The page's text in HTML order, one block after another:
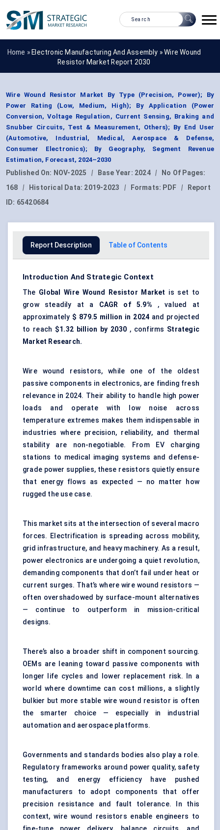
Home » Electronic Manufacturing And Assembly »Wire Wound
Resistor Market Report 2030
Wire Wound Resistor Market By Type (Precision, Power); By
Power Rating (Low, Medium, High); By Application (Power
Conversion, Voltage Regulation, Current Sensing, Braking and
Snubber Circuits, Test & Measurement, Others); By End User
(Automotive, Industrial, Medical, Aerospace & Defense,
Consumer Electronics); By Geography, Segment Revenue
Estimation, Forecast, 2024–2030
Published On: NOV-2025 | Base Year: 2024 |
No Of Pages:
168
| Historical Data: 2019-2023 | Formats: PDF |
Report
ID: 65420684
Report Description Table of Contents
Introduction And Strategic Context
The Global Wire Wound Resistor Market is set to
grow steadily at a CAGR of 5.9% , valued at
approximately $ 879.5 million in 2024 and projected
to reach $1.32 billion by 2030 , confirms Strategic
Market Research.
Wire wound resistors, while one of the oldest
passive components in electronics, are finding fresh
relevance in 2024. Their ability to handle high power
loads and operate with low noise across
temperature extremes makes them indispensable in
industries where precision, reliability, and thermal
stability are non-negotiable. From EV charging
stations to medical imaging systems and defense-
grade power supplies, these resistors quietly ensure
that energy flows as expected — no matter how
rugged the use case.
This market sits at the intersection of several macro
forces. Electrification is spreading across mobility,
grid infrastructure, and heavy machinery. As a result,
power electronics are undergoing a quiet revolution,
demanding components that don’t fail under heat or
current surges. That’s where wire wound resistors —
often overshadowed by surface-mount alternatives
— continue to outperform in mission-critical
designs.
There’s also a broader shift in component sourcing.
OEMs are leaning toward passive components with
longer life cycles and lower replacement risk. In a
world where downtime can cost millions, a slightly
bulkier but more stable wire wound resistor is often
the smarter choice — especially in industrial
automation and aerospace platforms.
Governments and standards bodies also play a role.
Regulatory frameworks around power quality, safety
testing, and energy efficiency have pushed
manufacturers to adopt components that offer
precision resistance and fault tolerance. In this
context, wire wound resistors enable engineers to